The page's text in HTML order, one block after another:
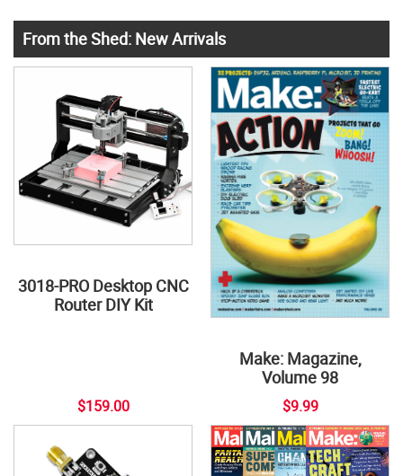
From the Shed: New Arrivals
3018-PRO Desktop CNC
Router DIY Kit
$159.00
Make: Magazine,
Volume 98
$9.99